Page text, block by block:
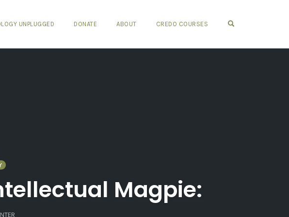
UNPLUGGED DONATE ABOUT CREDO COURSES
Magpie: